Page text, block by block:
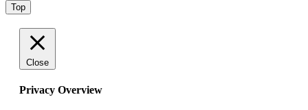
Top
Close
Privacy Overview